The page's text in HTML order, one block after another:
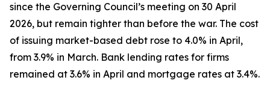
since the Governing Council’s meeting on 30 April
2026, but remain tighter than before the war. The cost
of issuing market-based debt rose to 4.0% in April,
from 3.9% in March. Bank lending rates for firms
remained at 3.6% in April and mortgage rates at 3.4%.